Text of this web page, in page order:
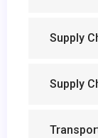
Supply
Supply